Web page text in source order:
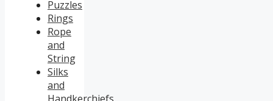
Puzzles
Rings
Rope
and
String
Silks
and